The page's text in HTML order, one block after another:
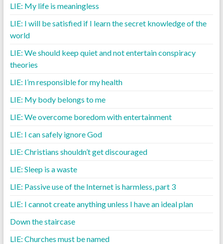
LIE: My life is meaningless
LIE: I will be satisfied if I learn the secret knowledge of the
world
LIE: We should keep quiet and not entertain conspiracy
theories
LIE: I’m responsible for my health
LIE: My body belongs to me
LIE: We overcome boredom with entertainment
LIE: I can safely ignore God
LIE: Christians shouldn’t get discouraged
LIE: Sleep is a waste
LIE: Passive use of the Internet is harmless, part 3
LIE: I cannot create anything unless I have an ideal plan
Down the staircase
LIE: Churches must be named